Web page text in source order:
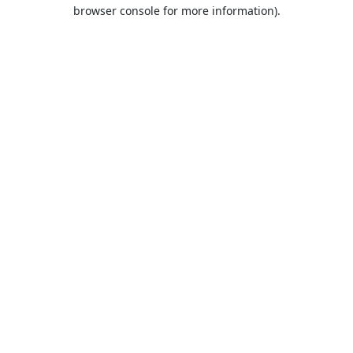
browser console for more information).